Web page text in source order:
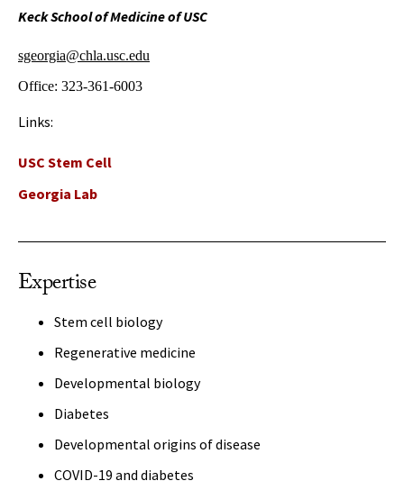
Keck School of Medicine of USC
sgeorgia@chla.usc.edu
Office: 323-361-6003
Links:
USC Stem Cell
Georgia Lab
Expertise
Stem cell biology
Regenerative medicine
Developmental biology
Diabetes
Developmental origins of disease
COVID-19 and diabetes